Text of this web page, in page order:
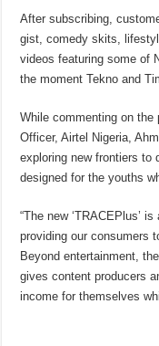
After subscribing,
gist, comedy skits,
videos featuring some of
the moment Tekno and
While commenting on the
Officer, Airtel Nigeria,
exploring new frontiers to
designed for the youths
“The new ‘TRACEPlus’
providing our consumers
Beyond entertainment,
gives content producers
income for themselves